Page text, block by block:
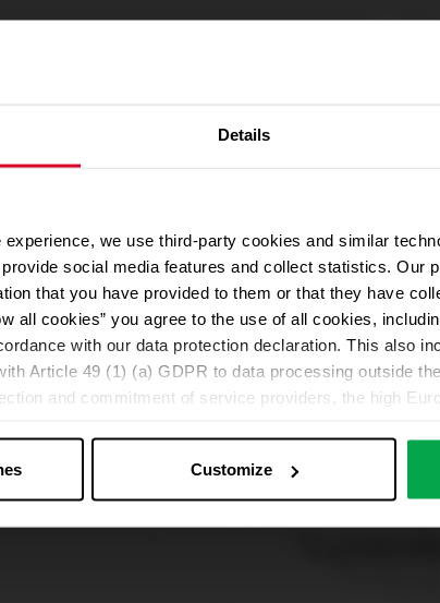
Details
we use third-party cookies and similar
social media features and collect statistics. Our
that you have provided to them or that they have
all cookies” you agree to the use of all cookies,
with our data protection declaration. This also
Article 49 (1) (a) GDPR to data processing outside
and commitment of service providers, the high
affected being enforceable. You can make individual
Reject all optional cookies by clicking on “Reject
at any time by clicking on “Cookes” in the footer
Customize
We use Google Maps
For address autocompletion, maps und route planner we use
cookies in the Marketing category. Note: After activation,
Declaration
Change your cookie options